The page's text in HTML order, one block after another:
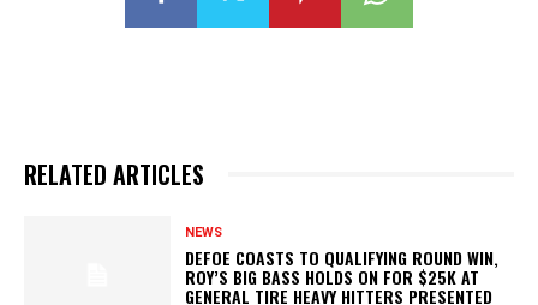
RELATED ARTICLES
NEWS
DEFOE COASTS TO QUALIFYING ROUND WIN,
ROY’S BIG BASS HOLDS ON FOR $25K AT
GENERAL TIRE HEAVY HITTERS PRESENTED